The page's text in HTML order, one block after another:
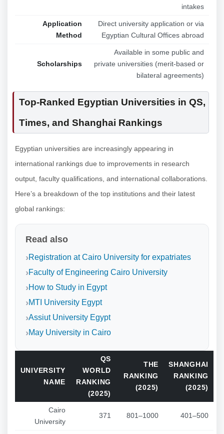
intakes
Application
Method
Direct university application or via
Egyptian Cultural Offices abroad
Scholarships
Available in some public and
private universities (merit-based or
bilateral agreements)
Top-Ranked Egyptian Universities in QS,
Times, and Shanghai Rankings
Egyptian universities are increasingly appearing in
international rankings due to improvements in research
output, faculty qualifications, and international collaborations.
Here’s a breakdown of the top institutions and their latest
global rankings:
Read also
Registration at Cairo University for expatriates
Faculty of Engineering Cairo University
How to Study in Egypt
MTI University Egypt
Assiut University Egypt
May University in Cairo
UNIVERSITY
NAME
QS
WORLD
RANKING
(2025)
THE
RANKING
(2025)
SHANGHAI
RANKING
(2025)
Cairo
University
371 801–1000 401–500